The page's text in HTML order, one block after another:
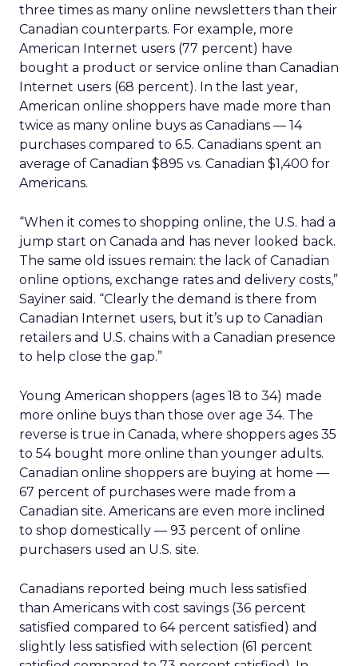
three times as many online newsletters than their
Canadian counterparts. For example, more
American Internet users (77 percent) have
bought a product or service online than Canadian
Internet users (68 percent). In the last year,
American online shoppers have made more than
twice as many online buys as Canadians — 14
purchases compared to 6.5. Canadians spent an
average of Canadian $895 vs. Canadian $1,400 for
Americans.
“When it comes to shopping online, the U.S. had a
jump start on Canada and has never looked back.
The same old issues remain: the lack of Canadian
online options, exchange rates and delivery costs,”
Sayiner said. “Clearly the demand is there from
Canadian Internet users, but it’s up to Canadian
retailers and U.S. chains with a Canadian presence
to help close the gap.”
Young American shoppers (ages 18 to 34) made
more online buys than those over age 34. The
reverse is true in Canada, where shoppers ages 35
to 54 bought more online than younger adults.
Canadian online shoppers are buying at home —
67 percent of purchases were made from a
Canadian site. Americans are even more inclined
to shop domestically — 93 percent of online
purchasers used an U.S. site.
Canadians reported being much less satisfied
than Americans with cost savings (36 percent
satisfied compared to 64 percent satisfied) and
slightly less satisfied with selection (61 percent